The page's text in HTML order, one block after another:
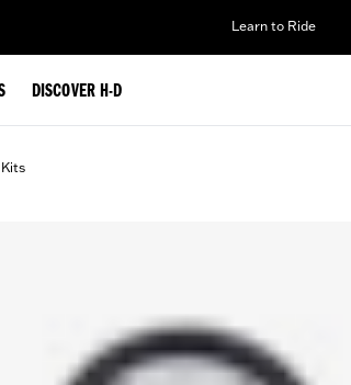
Learn to Ride
DISCOVER H-D